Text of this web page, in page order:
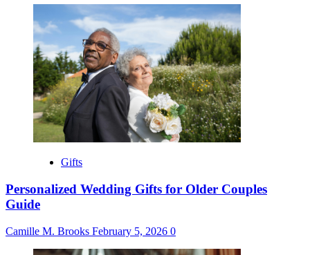
Gifts
Personalized Wedding Gifts for Older Couples
Guide
Camille M. Brooks February 5, 2026 0